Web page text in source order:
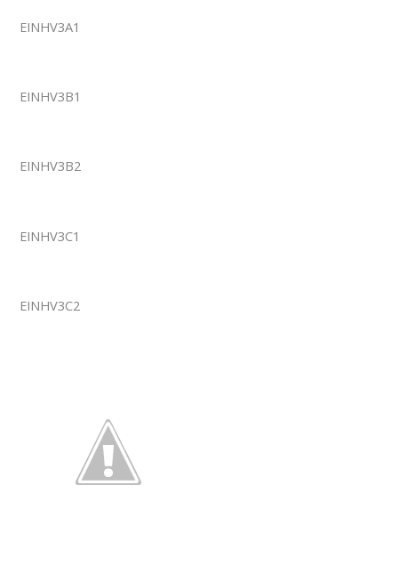
EINHV3A1
EINHV3B1
EINHV3B2
EINHV3C1
EINHV3C2